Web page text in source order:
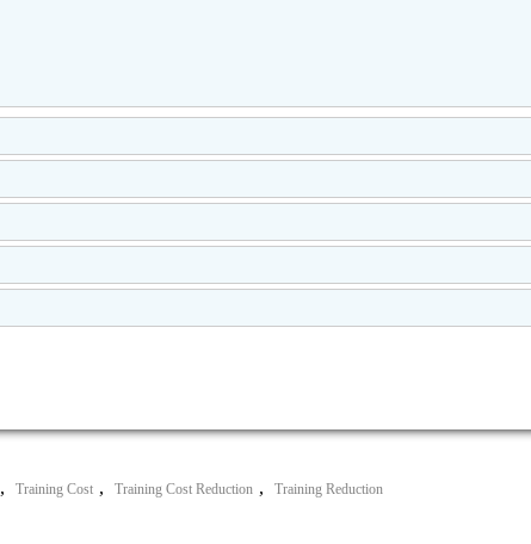
, Training Cost , Training Cost Reduction , Training Reduction